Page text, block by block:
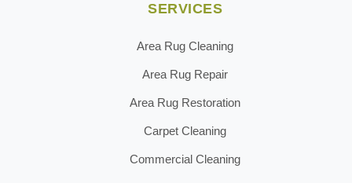
SERVICES
Area Rug Cleaning
Area Rug Repair
Area Rug Restoration
Carpet Cleaning
Commercial Cleaning